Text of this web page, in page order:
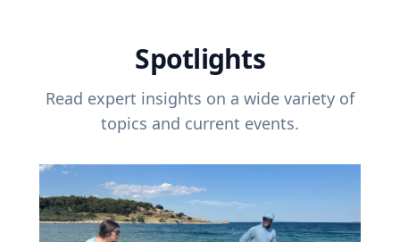
Spotlights
Read expert insights on a wide variety of
topics and current events.